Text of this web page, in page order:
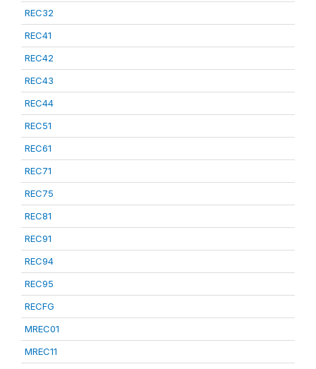
REC32
REC41
REC42
REC43
REC44
REC51
REC61
REC71
REC75
REC81
REC91
REC94
REC95
RECFG
MREC01
MREC11